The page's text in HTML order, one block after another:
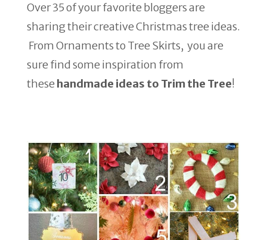
Over 35 of your favorite bloggers are
sharing their creative Christmas tree ideas.
From Ornaments to Tree Skirts, you are
sure find some inspiration from
these handmade ideas to Trim the Tree!